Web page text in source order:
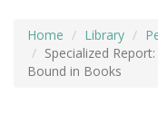
Home Library
Specialized
Bound in Books